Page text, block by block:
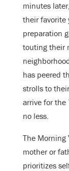
minutes
their favorite
preparation
touting their
has peered
strolls to
arrive for the
no less.
The Morning
mother or
prioritizes